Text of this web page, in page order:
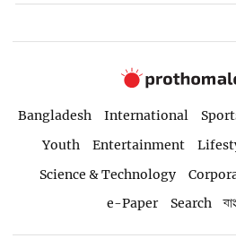
Bangladesh International
Youth
Entertainment
Science & Technology
e-Paper
Search